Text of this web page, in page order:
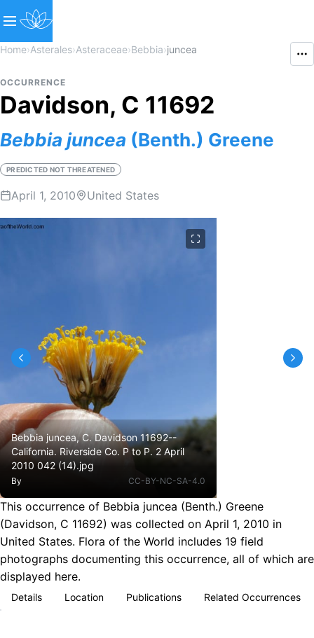
Home›Asterales›Asteraceae›Bebbia›juncea
OCCURRENCE
Davidson, C 11692
Bebbia juncea (Benth.) Greene
PREDICTED NOT THREATENED
April 1, 2010 United States
Bebbia juncea, C. Davidson 11692--
California. Riverside Co. P to P. 2 April
2010 042 (14).jpg
By CC-BY-NC-SA-4.0
This occurrence of Bebbia juncea (Benth.) Greene
(Davidson, C 11692) was collected on April 1, 2010 in
United States. Flora of the World includes 19 field
photographs documenting this occurrence, all of which are
displayed here.
Details Location Publications Related Occurrences